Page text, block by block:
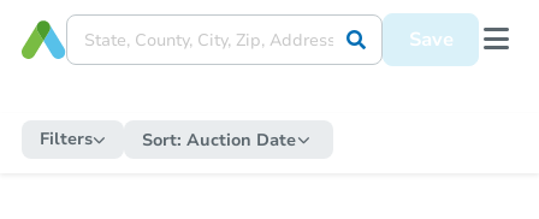
Save
Filters Sort: Auction Date